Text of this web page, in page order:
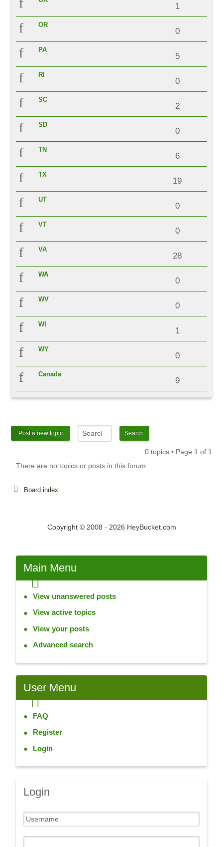
1
OR
0
PA
5
RI
0
SC
2
SD
0
TN
6
TX
19
UT
0
VT
0
VA
28
WA
0
WV
0
WI
1
WY
0
Canada
9
Post a new topic
0 topics • Page 1 of 1
There are no topics or posts in this forum.
Board index
Copyright © 2008 - 2026 HeyBucket.com
Main Menu
View unanswered posts
View active topics
View your posts
Advanced search
UserMenu
FAQ
Register
Login
Login